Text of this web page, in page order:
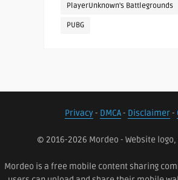
PlayerUnknown's Battlegrounds
PUBG
Privacy- DMCA- Disclaimer-
© 2016-2026 Mordeo - Website
Mordeo is a free mobile content sharing